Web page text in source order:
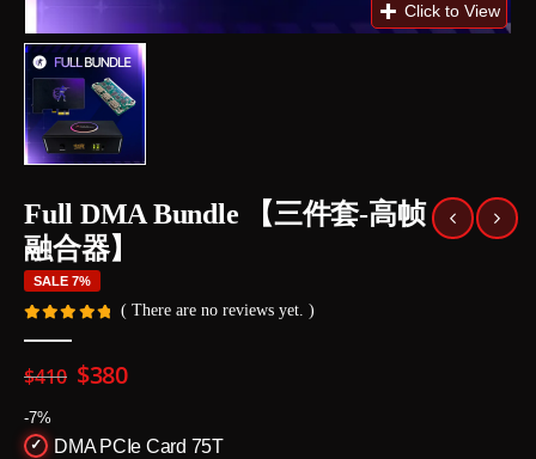
Full DMA Bundle 【三件套-高帧
融合器】
SALE 7%
( There are no reviews yet. )
$410 Original
price
$410.
$380Current
$380.
-7%
DMA PCIe Card 75T